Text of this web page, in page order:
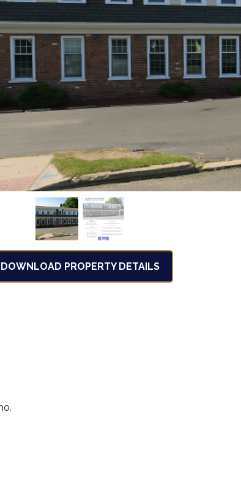
DOWNLOAD PROPERTY DETAILS